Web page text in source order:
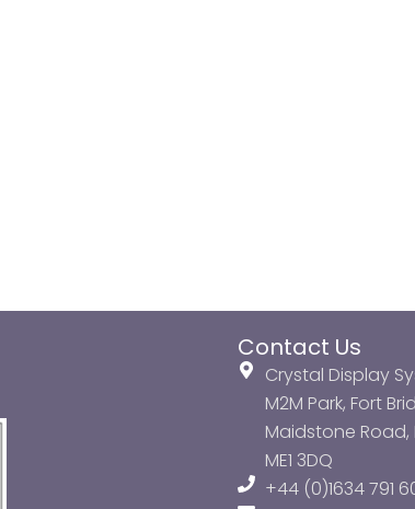
Contact Us
Crystal Display
M2M Park, Fort
Maidstone Road,
ME1 3DQ
+44 (0)1634 791